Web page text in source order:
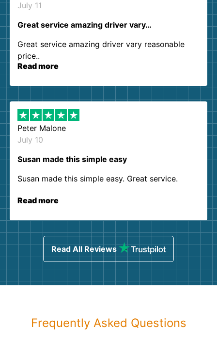
July 11
Great service amazing driver vary…
Great service amazing driver vary reasonable
price..
Read more
Peter Malone
July 10
Susan made this simple easy
Susan made this simple easy. Great service.
Read more
Read All Reviews
Frequently Asked Questions